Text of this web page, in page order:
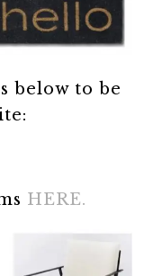
below to be
HERE.